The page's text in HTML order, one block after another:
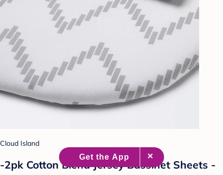
Cloud Island
-2pk Cotton Blend Jersey Bassinet Sheets -